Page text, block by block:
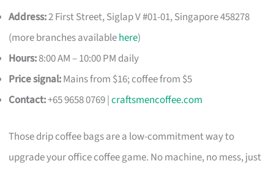
Address:2 First Street, Siglap V #01-01, Singapore 458278
(more branches availablehere)
Hours:8:00 AM – 10:00 PM daily
Price signal:Mains from $16; coffee from $5
Contact:+65 9658 0769 |craftsmencoffee.com
Those drip coffee bags are a low-commitment way to
upgrade your office coffee game. No machine, no mess, just